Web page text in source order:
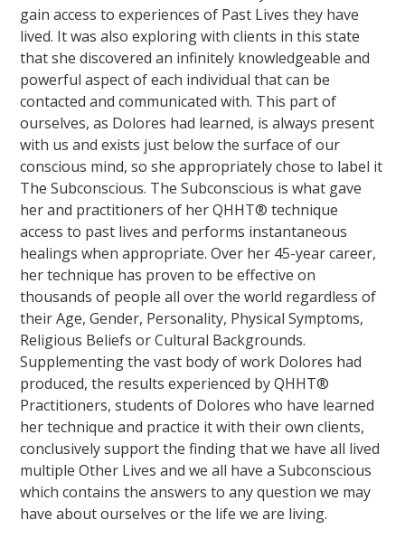
gain access to experiences of Past Lives they have
lived. It was also exploring with clients in this state
that she discovered an infinitely knowledgeable and
powerful aspect of each individual that can be
contacted and communicated with. This part of
ourselves, as Dolores had learned, is always present
with us and exists just below the surface of our
conscious mind, so she appropriately chose to label it
The Subconscious. The Subconscious is what gave
her and practitioners of her QHHT® technique
access to past lives and performs instantaneous
healings when appropriate. Over her 45-year career,
her technique has proven to be effective on
thousands of people all over the world regardless of
their Age, Gender, Personality, Physical Symptoms,
Religious Beliefs or Cultural Backgrounds.
Supplementing the vast body of work Dolores had
produced, the results experienced by QHHT®
Practitioners, students of Dolores who have learned
her technique and practice it with their own clients,
conclusively support the finding that we have all lived
multiple Other Lives and we all have a Subconscious
which contains the answers to any question we may
have about ourselves or the life we are living.